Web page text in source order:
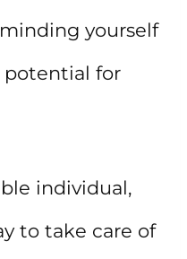
yourself
potential for
individual,
to take care of